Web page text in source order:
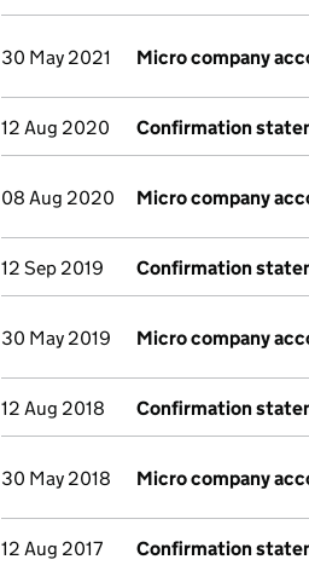
30 May 2021 Micro company
12 Aug 2020 Confirmation
08 Aug 2020 Micro company
12 Sep 2019 Confirmation
30 May 2019 Micro company
12 Aug 2018 Confirmation
30 May 2018 Micro company
12 Aug 2017 Confirmation